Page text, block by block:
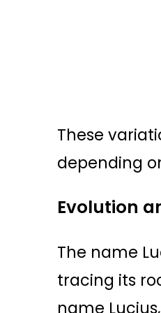
These
depending
Evolution
The name
tracing its
name